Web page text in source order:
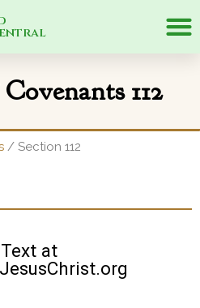
112
/ Section 112
at